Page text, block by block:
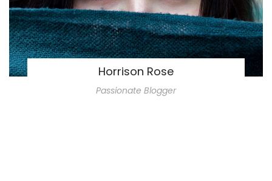
Horrison Rose
Passionate Blogger